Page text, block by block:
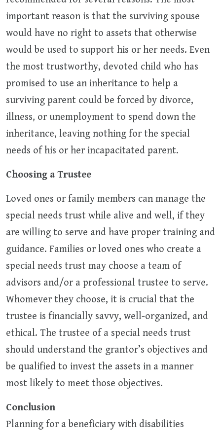
important reason is that the surviving spouse
would have no right to assets that otherwise
would be used to support his or her needs. Even
the most trustworthy, devoted child who has
promised to use an inheritance to help a
surviving parent could be forced by divorce,
illness, or unemployment to spend down the
inheritance, leaving nothing for the special
needs of his or her incapacitated parent.
Choosing a Trustee
Loved ones or family members can manage the
special needs trust while alive and well, if they
are willing to serve and have proper training and
guidance. Families or loved ones who create a
special needs trust may choose a team of
advisors and/or a professional trustee to serve.
Whomever they choose, it is crucial that the
trustee is financially savvy, well-organized, and
ethical. The trustee of a special needs trust
should understand the grantor’s objectives and
be qualified to invest the assets in a manner
most likely to meet those objectives.
Conclusion
Planning for a beneficiary with disabilities